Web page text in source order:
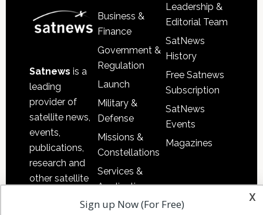
Satnews is a
leading
provider of
satellite news,
events,
publications,
research and
other satellite
information in
Business &
Finance
Government &
Regulation
Launch
Military &
Defense
Missions &
Constellations
Services &
Applications
Software
Leadership &
Editorial Team
SatNews
History
Free Satnews
Subscription
SatNews
Events
Magazines
x
Sign up Now (For Free)